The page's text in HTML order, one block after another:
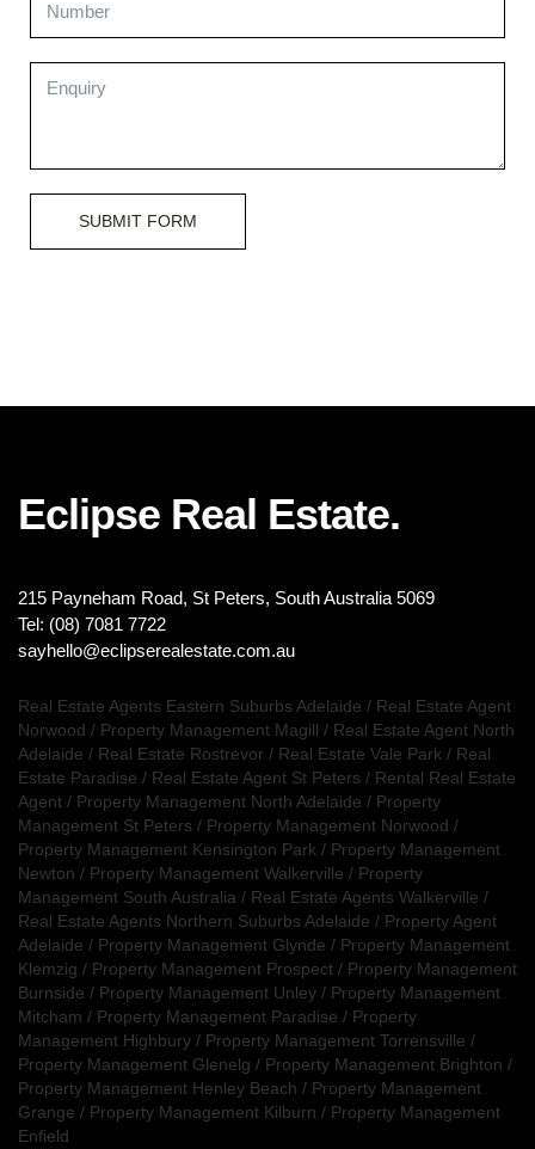
SUBMIT FORM
Eclipse Real Estate.
215 Payneham Road, St Peters, South Australia 5069
Tel: (08) 7081 7722
sayhello@eclipserealestate.com.au
Real Estate Agents Eastern Suburbs Adelaide / Real Estate Agent
Norwood / Property Management Magill / Real Estate Agent North
Adelaide / Real Estate Rostrevor / Real Estate Vale Park / Real
Estate Paradise / Real Estate Agent St Peters / Rental Real Estate
Agent / Property Management North Adelaide / Property
Management St Peters / Property Management Norwood /
Property Management Kensington Park / Property Management
Newton / Property Management Walkerville / Property
Management South Australia / Real Estate Agents Walkerville /
Real Estate Agents Northern Suburbs Adelaide / Property Agent
Adelaide / Property Management Glynde / Property Management
Klemzig / Property Management Prospect / Property Management
Burnside / Property Management Unley / Property Management
Mitcham / Property Management Paradise / Property
Management Highbury / Property Management Torrensville /
Property Management Glenelg / Property Management Brighton /
Property Management Henley Beach / Property Management
Grange / Property Management Kilburn / Property Management
Enfield